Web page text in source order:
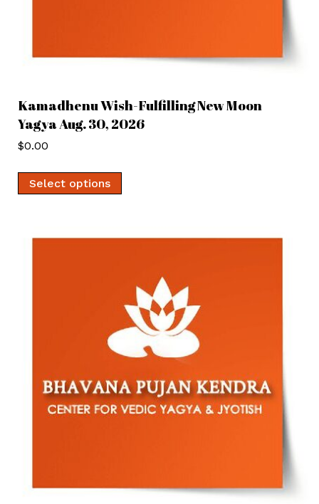
Kamadhenu Wish-Fulfilling New Moon
Yagya Aug. 30, 2026
$0.00
Select options